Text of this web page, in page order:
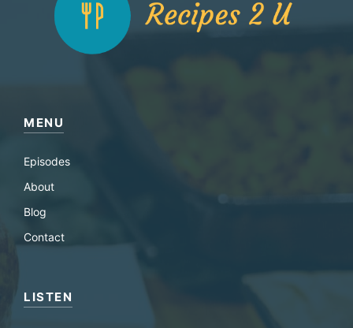
MENU
Episodes
About
Blog
Contact
LISTEN